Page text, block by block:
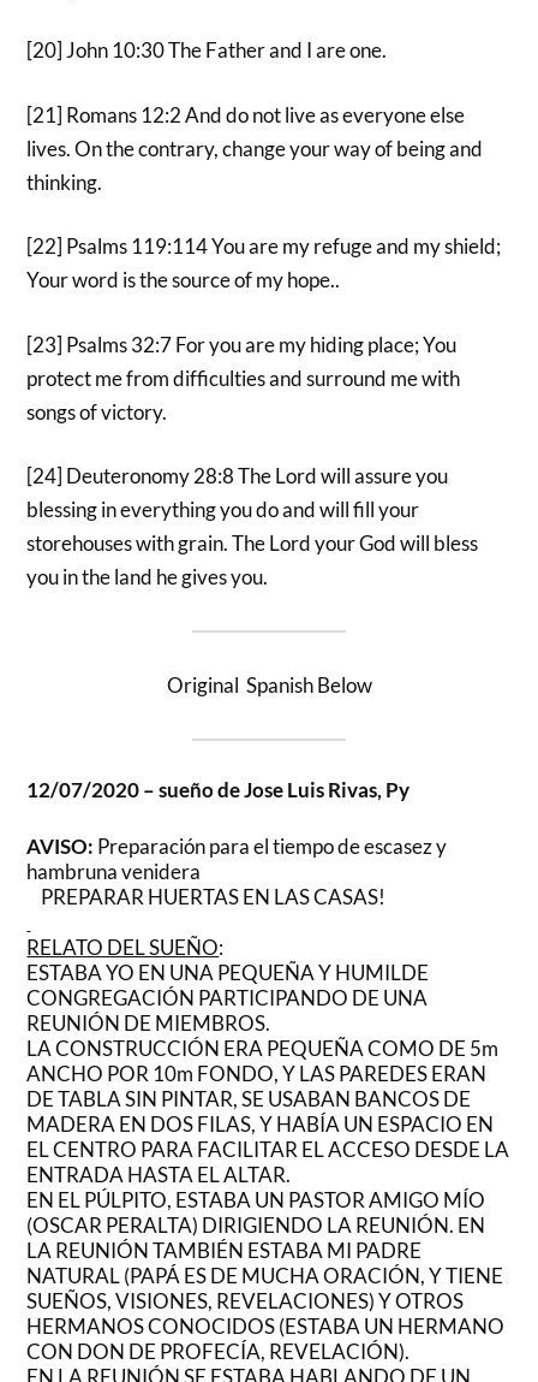
[20] John 10:30 The Father and I are one.
[21] Romans 12:2 And do not live as everyone else
lives. On the contrary, change your way of being and
thinking.
[22] Psalms 119:114 You are my refuge and my shield;
Your word is the source of my hope..
[23] Psalms 32:7 For you are my hiding place; You
protect me from difficulties and surround me with
songs of victory.
[24] Deuteronomy 28:8 The Lord will assure you
blessing in everything you do and will fill your
storehouses with grain. The Lord your God will bless
you in the land he gives you.
Original Spanish Below
12/07/2020 – sueño de Jose Luis Rivas, Py
AVISO: Preparación para el tiempo de escasez y
hambruna venidera
PREPARAR HUERTAS EN LAS CASAS!
RELATO DEL SUEÑO:
ESTABA YO EN UNA PEQUEÑA Y HUMILDE
CONGREGACIÓN PARTICIPANDO DE UNA
REUNIÓN DE MIEMBROS.
LA CONSTRUCCIÓN ERA PEQUEÑA COMO DE 5m
ANCHO POR 10m FONDO, Y LAS PAREDES ERAN
DE TABLA SIN PINTAR, SE USABAN BANCOS DE
MADERA EN DOS FILAS, Y HABÍA UN ESPACIO EN
EL CENTRO PARA FACILITAR EL ACCESO DESDE LA
ENTRADA HASTA EL ALTAR.
EN EL PÚLPITO, ESTABA UN PASTOR AMIGO MÍO
(OSCAR PERALTA) DIRIGIENDO LA REUNIÓN. EN
LA REUNIÓN TAMBIÉN ESTABA MI PADRE
NATURAL (PAPÁ ES DE MUCHA ORACIÓN, Y TIENE
SUEÑOS, VISIONES, REVELACIONES) Y OTROS
HERMANOS CONOCIDOS (ESTABA UN HERMANO
CON DON DE PROFECÍA, REVELACIÓN).
EN LA REUNIÓN SE ESTABA HABLANDO DE UN